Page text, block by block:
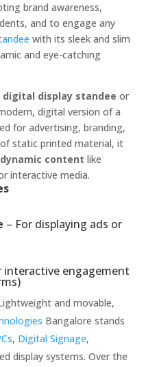
brand awareness,
and to engage any
with its sleek and slim
and eye-catching
digital display standee or
digital version of a
for advertising, branding,
static printed material, it
dynamic content like
interactive media.
– For displaying ads or
interactive engagement
and movable,
Bangalore stands
, Digital Signage,
display systems. Over the